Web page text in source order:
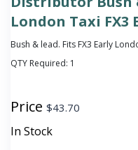
London Taxi FX3
Bush & lead. Fits FX3 Early
QTY Required: 1
Price $43.70
In Stock